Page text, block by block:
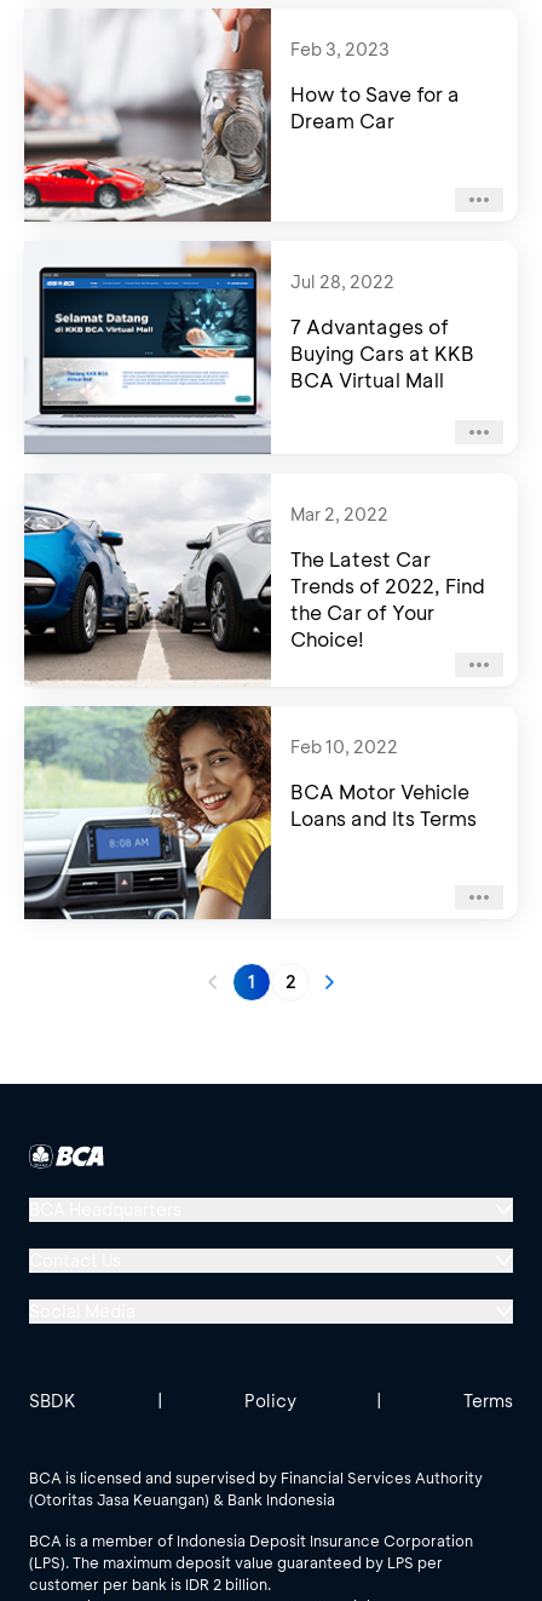
Feb 3, 2023
How to Save for a
Dream Car
Jul 28, 2022
7 Advantages of
Buying Cars at KKB
BCA Virtual Mall
Mar 2, 2022
The Latest Car
Trends of 2022, Find
the Car of Your
Choice!
Feb 10, 2022
BCA Motor Vehicle
Loans and Its Terms
1 2
Menara BCA, Grand Indonesia
Jl. MH Thamrin No. 1
See All Social Media
BCA is licensed and supervised by Financial Services Authority
(Otoritas Jasa Keuangan) & Bank Indonesia
BCA is a member of Indonesia Deposit Insurance Corporation
(LPS). The maximum deposit value guaranteed by LPS per
customer per bank is IDR 2 billion.
SBDK | Policy | Terms